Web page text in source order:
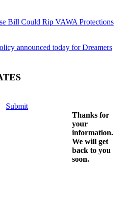
Bill Could Rip VAWA Protections
announced today for Dreamers
Submit
Thanks for
your
information.
We will get
back to you
soon.